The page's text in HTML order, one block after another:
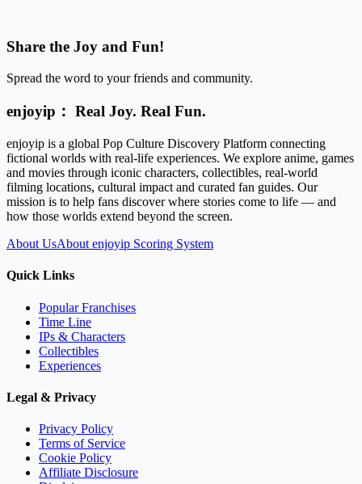
Share the Joy and Fun!
Spread the word to your friends and community.
enjoyip： Real Joy. Real Fun.
enjoyip is a global Pop Culture Discovery Platform connecting
fictional worlds with real-life experiences. We explore anime, games
and movies through iconic characters, collectibles, real-world
filming locations, cultural impact and curated fan guides. Our
mission is to help fans discover where stories come to life — and
how those worlds extend beyond the screen.
About UsAbout enjoyip Scoring System
Quick Links
Popular Franchises
Time Line
IPs & Characters
Collectibles
Experiences
Legal & Privacy
Privacy Policy
Terms of Service
Cookie Policy
Affiliate Disclosure